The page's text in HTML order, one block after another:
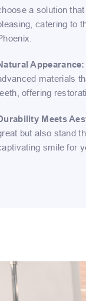
a solution
catering to
Appearance:
materials
offering
Meets
but also stand
smile for